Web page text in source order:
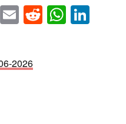
Pinterest
EmailReddit
2026